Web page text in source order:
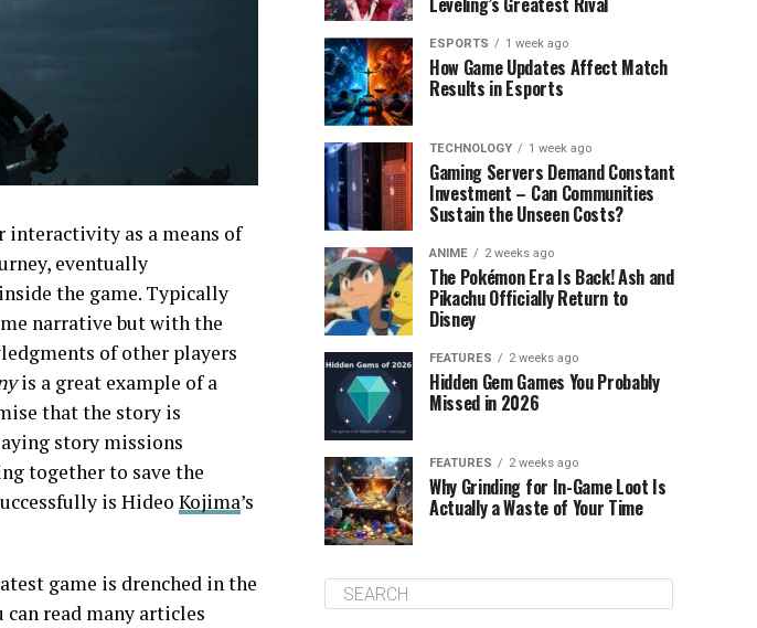
interactivity as a means of
eventually
the game. Typically
narrative but with the
of other players
is a great example of a
that the story is
story missions
together to save the
is Hideo Kojima’s
game is drenched in the
read many articles
ESPORTS 1 week ago
How Game Updates Affect Match
Results in Esports
TECHNOLOGY 1 week ago
Gaming Servers Demand Constant
Investment – Can Communities
Sustain the Unseen Costs?
ANIME 2 weeks ago
The Pokémon Era Is Back! Ash and
Pikachu Officially Return to
Disney
FEATURES 2 weeks ago
Hidden Gem Games You Probably
Missed in 2026
FEATURES 2 weeks ago
Why Grinding for In-Game Loot Is
Actually a Waste of Your Time